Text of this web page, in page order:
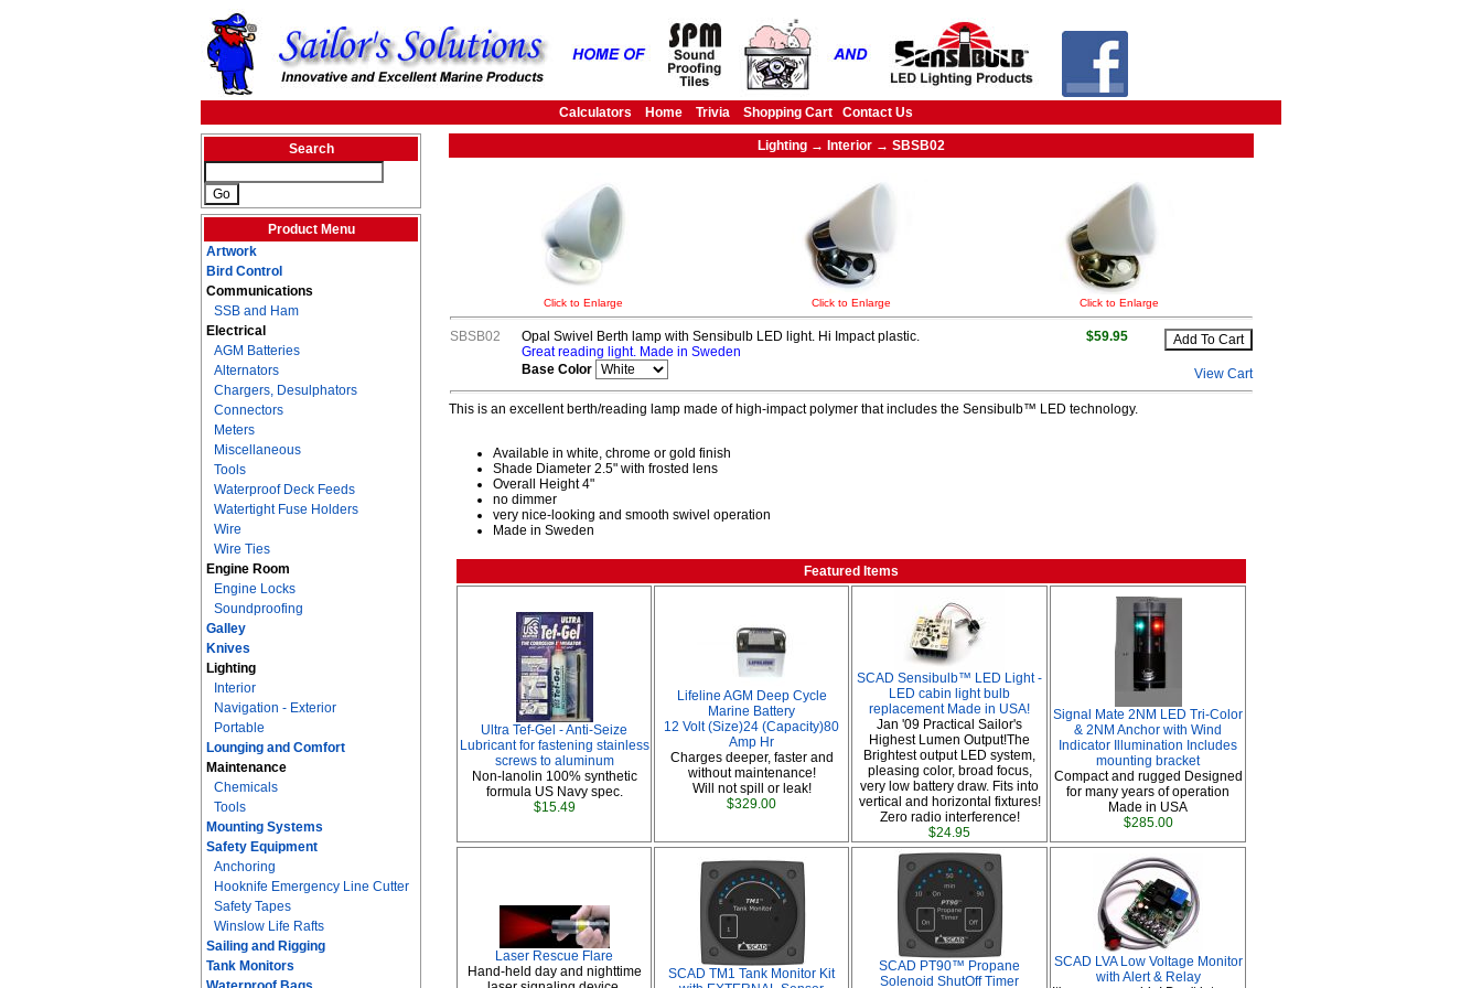
Calculators Home Trivia Shopping Cart Contact Us
Search
Product Menu
Artwork
Bird Control
Communications
SSB and Ham
Electrical
AGM Batteries
Alternators
Chargers, Desulphators
Connectors
Meters
Miscellaneous
Tools
Waterproof Deck Feeds
Watertight Fuse Holders
Wire
Wire Ties
Engine Room
Engine Locks
Soundproofing
Galley
Knives
Lighting
Interior
Navigation - Exterior
Portable
Lounging and Comfort
Maintenance
Chemicals
Tools
Mounting Systems
Safety Equipment
Anchoring
Hooknife Emergency Line Cutter
Safety Tapes
Winslow Life Rafts
Sailing and Rigging
Tank Monitors
Lighting → Interior → SBSB02
Click to Enlarge Click to Enlarge Click to Enlarge
SBSB02
Opal Swivel Berth lamp with Sensibulb LED light. Hi Impact plastic.
Great reading light. Made in Sweden
Base Color
$59.95
View Cart
This is an excellent berth/reading lamp made of high-impact polymer that includes the Sensibulb™ LED technology.
Available in white, chrome or gold finish
Shade Diameter 2.5" with frosted lens
Overall Height 4"
no dimmer
very nice-looking and smooth swivel operation
Made in Sweden
Featured Items
Ultra Tef-Gel - Anti-Seize
Lubricant for fastening stainless
screws to aluminum
Non-lanolin 100% synthetic
formula US Navy spec.
$15.49
Lifeline AGM Deep Cycle
Marine Battery
12 Volt (Size)24 (Capacity)80
Amp Hr
Charges deeper, faster and
without maintenance!
Will not spill or leak!
$329.00
SCAD Sensibulb™ LED Light -
LED cabin light bulb
replacement Made in USA!
Jan '09 Practical Sailor's
Highest Lumen Output!The
Brightest output LED system,
pleasing color, broad focus,
very low battery draw. Fits into
vertical and horizontal fixtures!
Zero radio interference!
$24.95
Signal Mate 2NM LED Tri-Color
& 2NM Anchor with Wind
Indicator Illumination Includes
mounting bracket
Compact and rugged Designed
for many years of operation
Made in USA
$285.00
Laser Rescue Flare
Hand-held day and nighttime
SCAD TM1 Tank Monitor Kit
SCAD PT90™ Propane
Solenoid ShutOff Timer
SCAD LVA Low Voltage Monitor
with Alert & Relay